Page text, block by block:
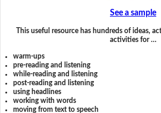
See a sample
This useful resource has hundreds of ideas,
activities for …
warm-ups
pre-reading and listening
while-reading and listening
post-reading and listening
using headlines
working with words
moving from text to speech